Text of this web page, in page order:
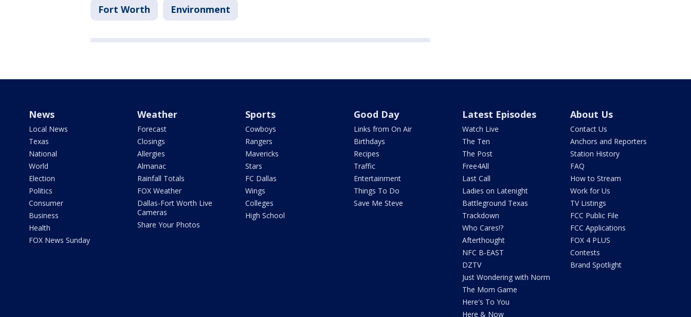
Fort Worth Environment
News
Local News
Texas
National
World
Election
Politics
Consumer
Business
Health
FOX News Sunday
Weather
Forecast
Closings
Allergies
Almanac
Rainfall Totals
FOX Weather
Dallas-Fort Worth Live
Cameras
Share Your Photos
Sports
Cowboys
Rangers
Mavericks
Stars
FC Dallas
Wings
Colleges
High School
Good Day
Links from On Air
Birthdays
Recipes
Traffic
Entertainment
Things To Do
Save Me Steve
Latest Episodes
Watch Live
The Ten
The Post
Free4All
Last Call
Ladies on Latenight
Battleground Texas
Trackdown
Who Cares!?
Afterthought
NFC B-EAST
DZTV
Just Wondering with Norm
The Mom Game
Here's To You
Here & Now
About Us
Contact Us
Anchors and Reporters
Station History
FAQ
How to Stream
Work for Us
TV Listings
FCC Public File
FCC Applications
FOX 4 PLUS
Contests
Brand Spotlight